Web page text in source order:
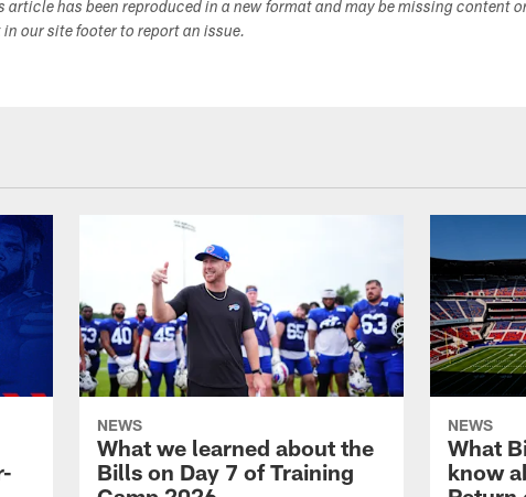
article has been reproduced in a new format and may be missing content
in our site footer to report an issue.
NEWS
What we learned about the
Bills on Day 7 of Training
NEWS
What
know